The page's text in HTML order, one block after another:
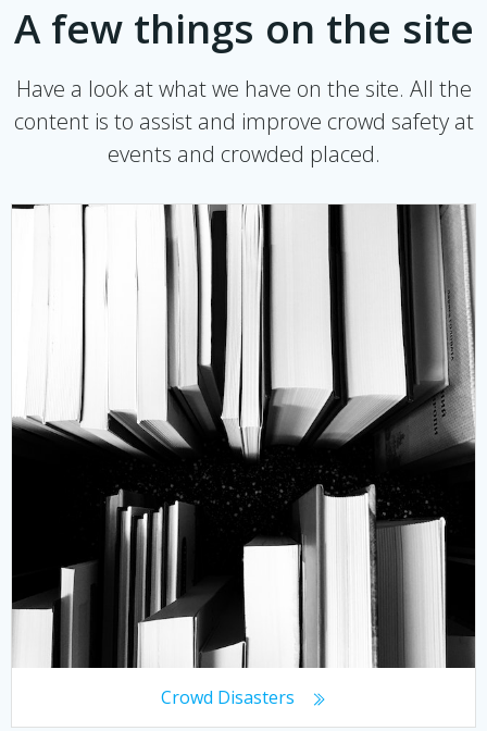
A few things on the site
Have a look at what we have on the site. All the
content is to assist and improve crowd safety at
events and crowded placed.
Crowd Disasters